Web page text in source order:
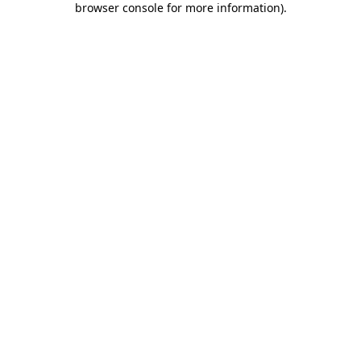
browser console for more information).